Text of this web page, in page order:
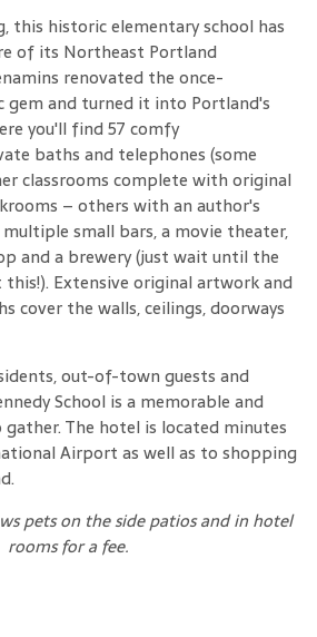
this historic elementary school has
of its Northeast Portland
renovated the once-
gem and turned it into Portland's
you'll find 57 comfy
baths and telephones (some
classrooms complete with original
– others with an author's
small bars, a movie theater,
and a brewery (just wait until the
Extensive original artwork and
cover the walls, ceilings, doorways
out-of-town guests and
School is a memorable and
The hotel is located minutes
Airport as well as to shopping
pets on the side patios and in hotel
rooms for a fee.